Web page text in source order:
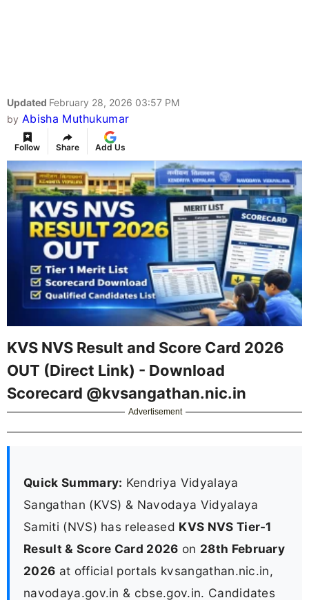
Updated February 28, 2026 03:57 PM
by Abisha Muthukumar
Follow Share Add Us
KVS NVS Result and Score Card 2026
OUT (Direct Link) - Download
Scorecard @kvsangathan.nic.in
Advertisement
Quick Summary: Kendriya Vidyalaya
Sangathan (KVS) & Navodaya Vidyalaya
Samiti (NVS) has released KVS NVS Tier-1
Result & Score Card 2026 on 28th February
2026 at official portals kvsangathan.nic.in,
navodaya.gov.in & cbse.gov.in. Candidates